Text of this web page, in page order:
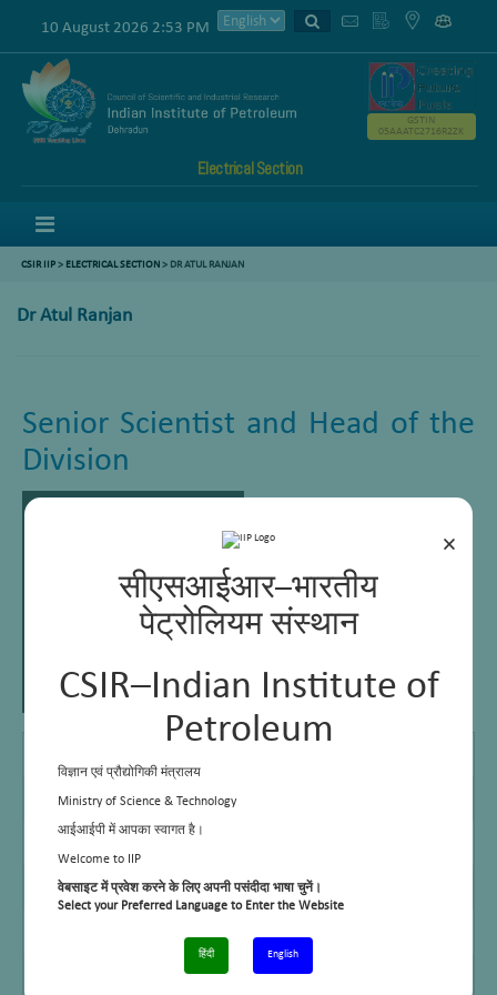
×
सीएसआईआर–भारतीय
पेट्रोलियम संस्थान
CSIR–Indian Institute of
Petroleum
विज्ञान एवं प्रौद्योगिकी मंत्रालय
Ministry of Science & Technology
आईआईपी में आपका स्वागत है।
Welcome to IIP
वेबसाइट में प्रवेश करने के लिए अपनी पसंदीदा भाषा चुनें।
Select your Preferred Language to Enter the Website
हिंदी English
10 August 2026 2:53 PM
Electrical Section
GSTIN
05AAATC2716R2ZK
CSIR IIP> ELECTRICAL SECTION> DR ATUL RANJAN
Dr Atul Ranjan
Senior Scientist and Head of the
Division
Meerut University
Indira Gandhi National Open University
Email aranjan@iip.res.in, headbdd@iip.res.in